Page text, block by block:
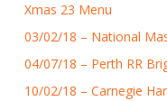
Xmas 23 Menu
03/02/18 – National
04/07/18 – Perth RR
10/02/18 – Carnegie